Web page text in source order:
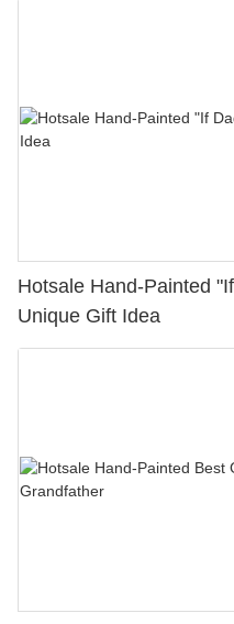
Hotsale Hand-Painted
Unique Gift Idea